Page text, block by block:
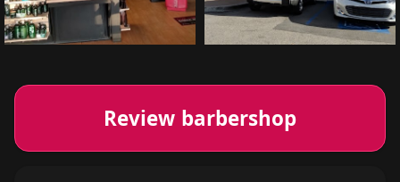
Review barbershop